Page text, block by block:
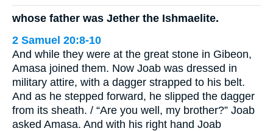
whose father was Jether the Ishmaelite.
2 Samuel 20:8-10
And while they were at the great stone in Gibeon,
Amasa joined them. Now Joab was dressed in
military attire, with a dagger strapped to his belt.
And as he stepped forward, he slipped the dagger
from its sheath. / “Are you well, my brother?” Joab
asked Amasa. And with his right hand Joab